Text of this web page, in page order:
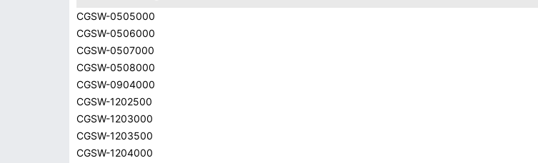
CGSW-0505000
CGSW-0506000
CGSW-0507000
CGSW-0508000
CGSW-0904000
CGSW-1202500
CGSW-1203000
CGSW-1203500
CGSW-1204000